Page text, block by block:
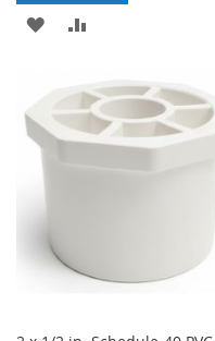
ADD
WISH
LIST
COMPARE